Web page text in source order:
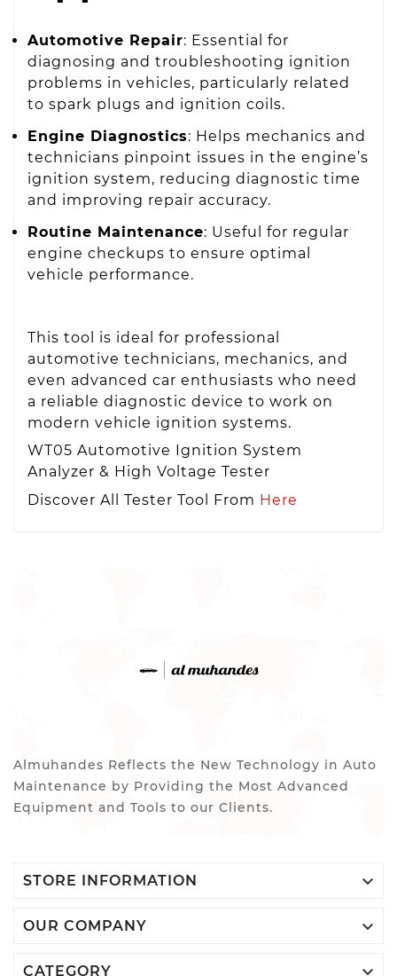
Automotive Repair: Essential for
diagnosing and troubleshooting ignition
problems in vehicles, particularly related
to spark plugs and ignition coils.
Engine Diagnostics: Helps mechanics and
technicians pinpoint issues in the engine’s
ignition system, reducing diagnostic time
and improving repair accuracy.
Routine Maintenance: Useful for regular
engine checkups to ensure optimal
vehicle performance.
This tool is ideal for professional
automotive technicians, mechanics, and
even advanced car enthusiasts who need
a reliable diagnostic device to work on
modern vehicle ignition systems.
WT05 Automotive Ignition System
Analyzer & High Voltage Tester
Discover All Tester Tool From Here
Almuhandes Reflects the New Technology in Auto
Maintenance by Providing the Most Advanced
Equipment and Tools to our Clients.
STORE INFORMATION 
OUR COMPANY 
CATEGORY